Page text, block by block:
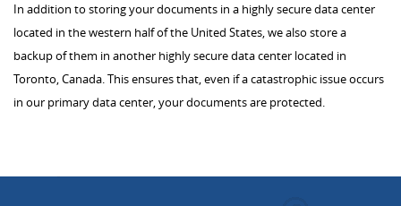
In addition to storing your documents in a highly secure data center
located in the western half of the United States, we also store a
backup of them in another highly secure data center located in
Toronto, Canada. This ensures that, even if a catastrophic issue occurs
in our primary data center, your documents are protected.